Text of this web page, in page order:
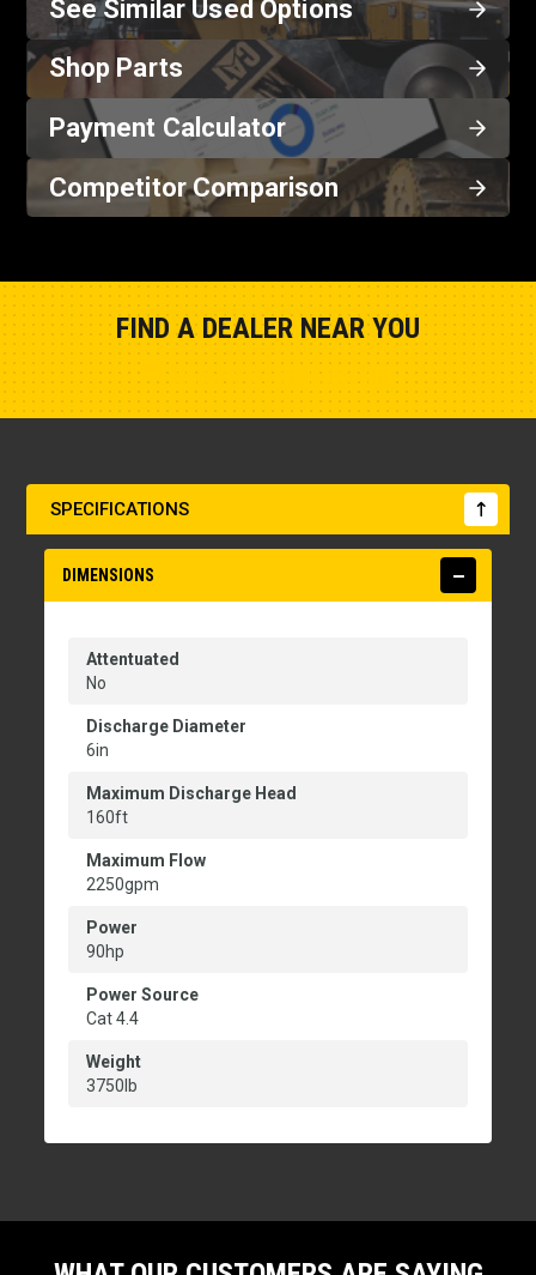
See Similar Used Options
Shop Parts
Payment Calculator
Competitor Comparison
FIND A DEALER NEAR YOU
SPECIFICATIONS
DIMENSIONS
Attentuated
No
Discharge Diameter
6in
Maximum Discharge Head
160ft
Maximum Flow
2250gpm
Power
90hp
Power Source
Cat 4.4
Weight
3750lb